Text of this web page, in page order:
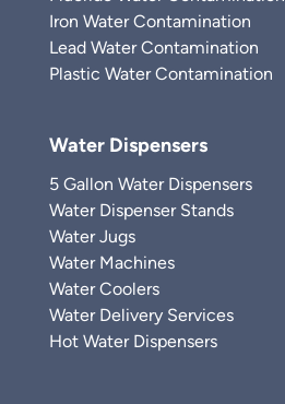
Iron Water Contamination
Lead Water Contamination
Plastic Water Contamination
Water Dispensers
5 Gallon Water Dispensers
Water Dispenser Stands
Water Jugs
Water Machines
Water Coolers
Water Delivery Services
Hot Water Dispensers